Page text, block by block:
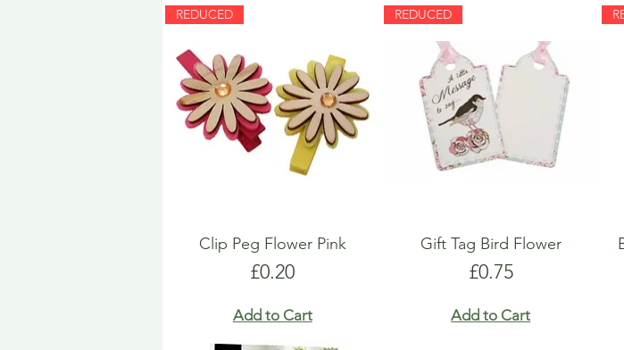
REDUCED
Clip Peg Flower Pink
Price
£0.20
Add to Cart
REDUCED
Gift Tag Bird Flower
Price
£0.75
Add to Cart